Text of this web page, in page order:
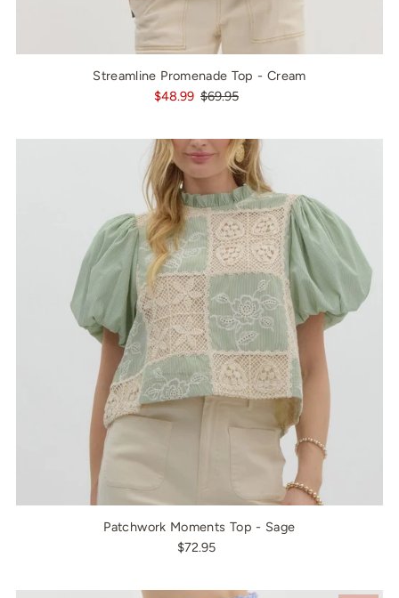
Streamline Promenade Top - Cream
$48.99 $69.95
Patchwork Moments Top - Sage
$72.95